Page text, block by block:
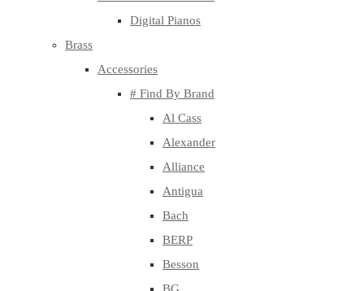
Digital Pianos
Brass
Accessories
# Find By Brand
Al Cass
Alexander
Alliance
Antigua
Bach
BERP
Besson